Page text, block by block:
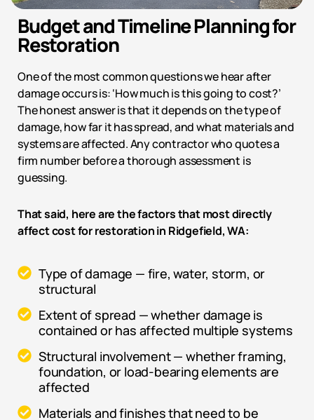
Budget and Timeline Planning for
Restoration
One of the most common questions we hear after
damage occurs is: ‘How much is this going to cost?’
The honest answer is that it depends on the type of
damage, how far it has spread, and what materials and
systems are affected. Any contractor who quotes a
firm number before a thorough assessment is
guessing.
That said, here are the factors that most directly
affect cost for restoration in Ridgefield, WA:
Type of damage — fire, water, storm, or
structural
Extent of spread — whether damage is
contained or has affected multiple systems
Structural involvement — whether framing,
foundation, or load-bearing elements are
affected
Materials and finishes that need to be